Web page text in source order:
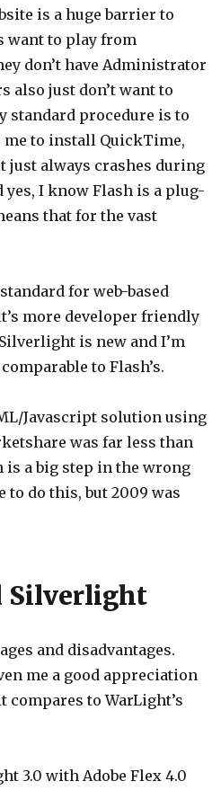
is a huge barrier to
want to play from
don’t have Administrator
also just don’t want to
standard procedure is to
me to install QuickTime,
just always crashes during
yes, I know Flash is a plug-
that for the vast
for web-based
more developer friendly
is new and I’m
to Flash’s.
Javascript solution using
was far less than
is a big step in the wrong
to do this, but 2009 was
Silverlight
and disadvantages.
me a good appreciation
compares to WarLight’s
3.0 with Adobe Flex 4.0